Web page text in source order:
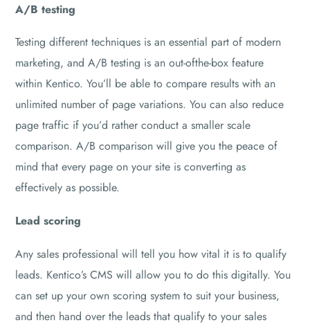
A/B testing
Testing different techniques is an essential part of modern
marketing, and A/B testing is an out-ofthe-box feature
within Kentico. You’ll be able to compare results with an
unlimited number of page variations. You can also reduce
page traffic if you’d rather conduct a smaller scale
comparison. A/B comparison will give you the peace of
mind that every page on your site is converting as
effectively as possible.
Lead scoring
Any sales professional will tell you how vital it is to qualify
leads. Kentico’s CMS will allow you to do this digitally. You
can set up your own scoring system to suit your business,
and then hand over the leads that qualify to your sales